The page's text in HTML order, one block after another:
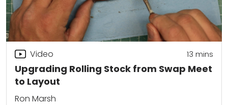
Upgrading Rolling Stock from Swap Meet
to Layout
Video 13 mins
Ron Marsh